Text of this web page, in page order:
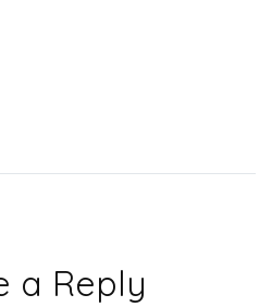
a Reply